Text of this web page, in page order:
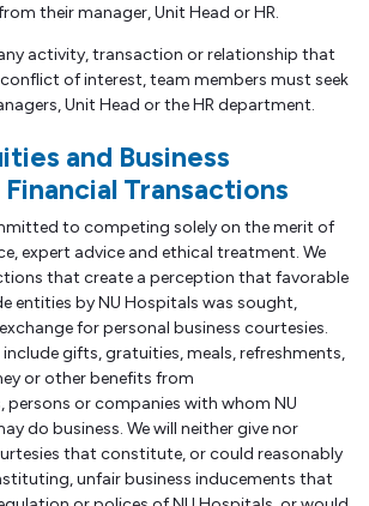
their manager, Unit Head or HR.
activity, transaction or relationship that
of interest, team members must seek
Unit Head or the HR department.
and Business
Transactions
to competing solely on the merit of
expert advice and ethical treatment. We
that create a perception that favorable
entities by NU Hospitals was sought,
for personal business courtesies.
include gifts, gratuities, meals, refreshments,
or other benefits from
persons or companies with whom NU
do business. We will neither give nor
that constitute, or could reasonably
unfair business inducements that